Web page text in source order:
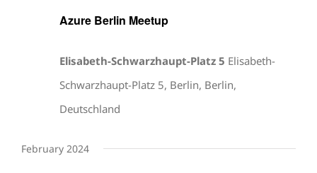
Azure Berlin Meetup
Elisabeth-Schwarzhaupt-Platz 5 Elisabeth-
Schwarzhaupt-Platz 5, Berlin, Berlin,
Deutschland
February 2024